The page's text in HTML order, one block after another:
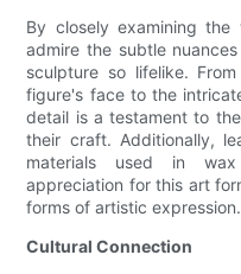
By closely examining
admire the subtle
sculpture so lifelike.
figure's face to the
detail is a testament to
their craft. Additionally,
materials used in
appreciation for this art
forms of artistic expression.
Cultural Connection